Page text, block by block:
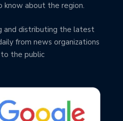
know about the region.
and distributing the latest
from news organizations
the public